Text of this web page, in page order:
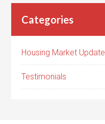
Categories
Housing Market Update
Testimonials